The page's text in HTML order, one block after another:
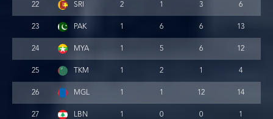
22 SRI 2 1 3 6
23 PAK 1 6 6 13
24 MYA 1 5 6 12
25 TKM 1 2 1 4
26 MGL 1 1 12 14
27 LBN 1 0 0 1